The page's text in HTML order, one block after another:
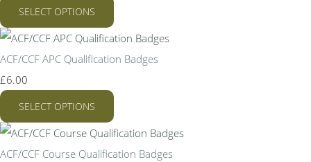
SELECT OPTIONS
ACF/CCF APC Qualification Badges
£6.00
SELECT OPTIONS
ACF/CCF Course Qualification Badges